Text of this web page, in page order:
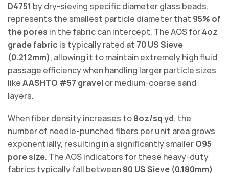
D4751 by dry-sieving specific diameter glass beads,
represents the smallest particle diameter that 95% of
the pores in the fabric can intercept. The AOS for4oz
grade fabric is typically rated at 70 US Sieve
(0.212mm), allowing it to maintain extremely high fluid
passage efficiency when handling larger particle sizes
likeAASHTO #57 gravel or medium-coarse sand
layers.
When fiber density increases to8oz/sq yd, the
number of needle-punched fibers per unit area grows
exponentially, resulting in a significantly smallerO95
pore size. The AOS indicators for these heavy-duty
fabrics typically fall between80 US Sieve (0.180mm)